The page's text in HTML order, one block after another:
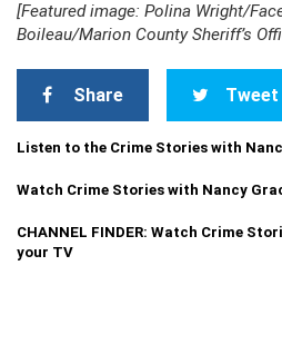
[Featured image: Polina Wright/
Boileau/Marion County Sheriff’s
Share Tweet
Listen to the Crime Stories with
Watch Crime Stories with Nancy
CHANNEL FINDER: Watch Crime
your TV